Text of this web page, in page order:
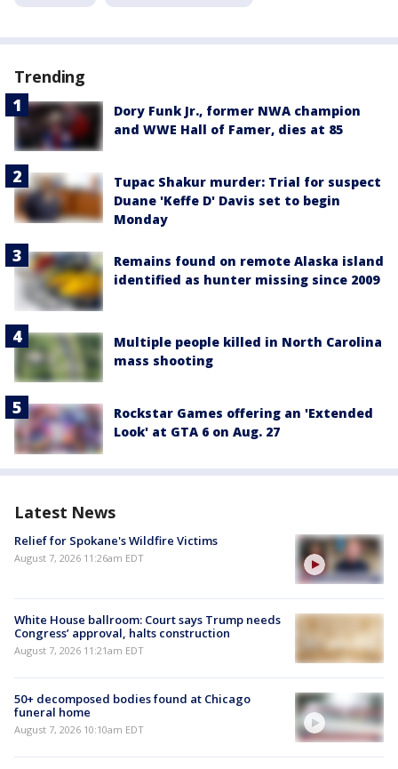
Trending
Dory Funk Jr., former NWA champion
and WWE Hall of Famer, dies at 85
Tupac Shakur murder: Trial for suspect
Duane 'Keffe D' Davis set to begin
Monday
Remains found on remote Alaska island
identified as hunter missing since 2009
Multiple people killed in North Carolina
mass shooting
Rockstar Games offering an 'Extended
Look' at GTA 6 on Aug. 27
Latest News
Relief for Spokane's Wildfire Victims
August 7, 2026 11:26am EDT
White House ballroom: Court says Trump needs
Congress’ approval, halts construction
August 7, 2026 11:21am EDT
50+ decomposed bodies found at Chicago
funeral home
August 7, 2026 10:10am EDT